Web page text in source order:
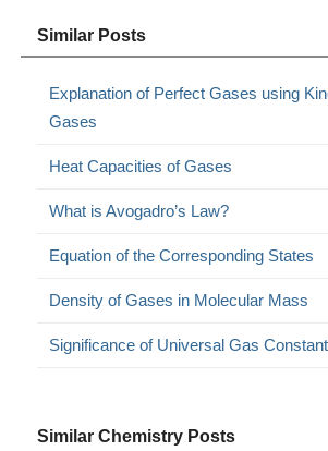
Similar Posts
Explanation of Perfect Gases using
Gases
Heat Capacities of Gases
What is Avogadro’s Law?
Equation of the Corresponding States
Density of Gases in Molecular Mass
Significance of Universal Gas
Similar Chemistry Posts